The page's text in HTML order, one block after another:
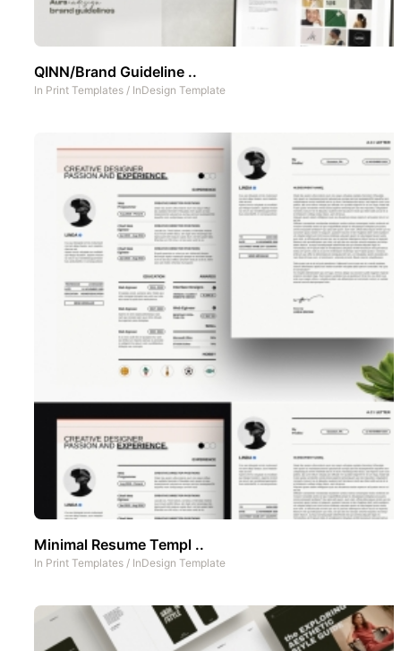
QINN/Brand Guideline ..
In Print Templates / InDesign Template
Minimal Resume Templ ..
In Print Templates / InDesign Template